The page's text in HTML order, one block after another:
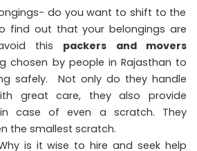
do you want to shift to the
find out that your belongings are
this packers and movers
chosen by people in Rajasthan to
safely. Not only do they handle
great care, they also provide
case of even a scratch. They
the smallest scratch.